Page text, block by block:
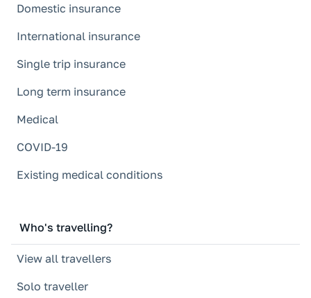
Domestic insurance
International insurance
Single trip insurance
Long term insurance
Medical
COVID-19
Existing medical conditions
Who's travelling?
View all travellers
Solo traveller